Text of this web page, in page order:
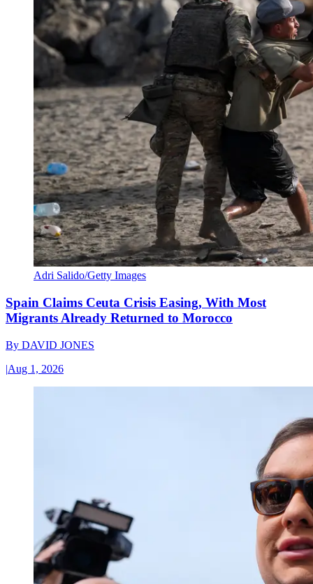
Adri Salido/Getty Images
Spain Claims Ceuta Crisis Easing, With Most
Migrants Already Returned to Morocco
By DAVID JONES
|Aug 1, 2026